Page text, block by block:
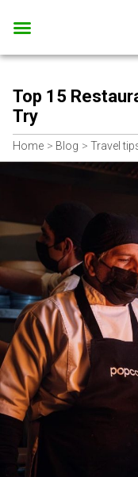
Top 15
Try
Home Blog Travel